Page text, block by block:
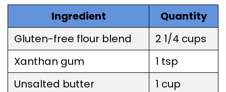
Ingredient
Quantity
Gluten-free flour blend
2 1/4 cups
Xanthan gum
1 tsp
Unsalted butter
1 cup